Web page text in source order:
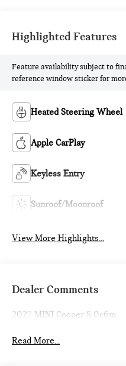
Highlighted Features
Feature availability subject to
reference window sticker for
Heated Steering Wheel
Apple CarPlay
Keyless Entry
Sunroof/Moonroof
View More Highlights...
Dealer Comments
2027 MINI Cooper S 0c6m
Read More...